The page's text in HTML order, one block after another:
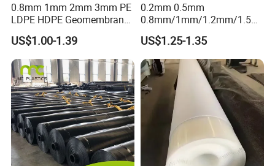
0.8mm 1mm 2mm 3mm PE
LDPE HDPE Geomembrane
Waterproofing Membrane
for Landscape Lakes
Reservoirs Artificial Lakes
Lake Slope Protection Pool
Pond Liner
US$1.00-1.39
0.2mm 0.5mm
0.8mm/1mm/1.2mm/1.5m
m/2mm 20mil 30mil 40mil
60mil 80mil 100mil Smooth
Textured HDPE LDPE
LLDPE Geomembrane Dam
Shrimp Pond Liner Factory
Price
US$1.25-1.35